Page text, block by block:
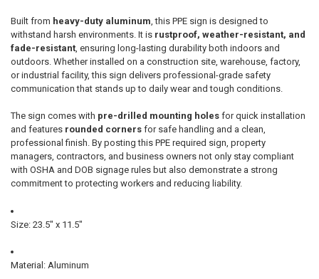
Built from heavy-duty aluminum , this PPE sign is designed to
withstand harsh environments. It is rustproof, weather-resistant, and
fade-resistant, ensuring long-lasting durability both indoors and
outdoors. Whether installed on a construction site, warehouse, factory,
or industrial facility, this sign delivers professional-grade safety
communication that stands up to daily wear and tough conditions.
The sign comes with pre-drilled mounting holesfor quick installation
and features rounded cornersfor safe handling and a clean,
professional finish. By posting this PPE required sign, property
managers, contractors, and business owners not only stay compliant
with OSHA and DOB signage rules but also demonstrate a strong
commitment to protecting workers and reducing liability.
Size: 23.5" x 11.5"
Material: Aluminum